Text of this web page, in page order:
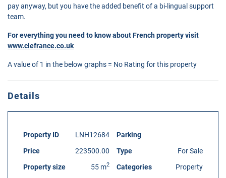
pay anyway, but you have the added benefit of a bi-lingual support
team.
For everything you need to know about French property visit
www.clefrance.co.uk
A value of 1 in the below graphs = No Rating for this property
Details
Property ID
LNH12684
Price
223500.00
Property size
55 m2
Parking
Type
For Sale
Categories
Property